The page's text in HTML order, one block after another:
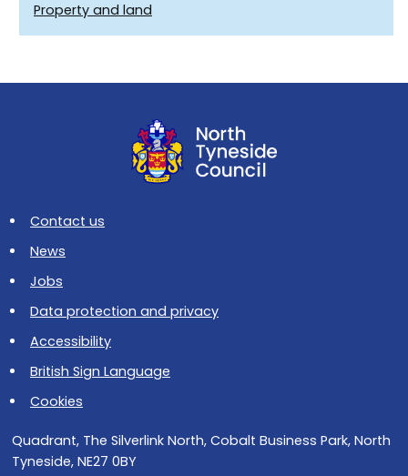
Property and land
Contact us
News
Jobs
Data protection and privacy
Accessibility
British Sign Language
Cookies
Quadrant, The Silverlink North, Cobalt Business Park, North
Tyneside, NE27 0BY